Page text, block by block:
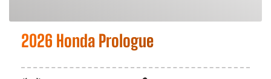
2026 Honda Prologue